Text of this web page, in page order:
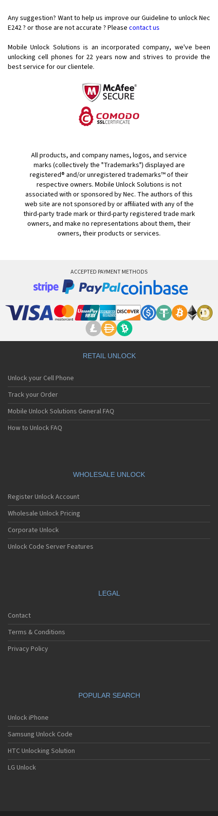
Any suggestion? Want to help us improve our Guideline to unlock Nec
E242 ? or those are not accurate ? Please contact us
Mobile Unlock Solutions is an incorporated company, we've been
unlocking cell phones for 22 years now and strives to provide the
best service for our clientele.
All products, and company names, logos, and service
marks (collectively the "Trademarks") displayed are
registered® and/or unregistered trademarks™ of their
respective owners. Mobile Unlock Solutions is not
associated with or sponsored by Nec. The authors of this
web site are not sponsored by or affiliated with any of the
third-party trade mark or third-party registered trade mark
owners, and make no representations about them, their
owners, their products or services.
ACCEPTED PAYMENT METHODS
RETAIL UNLOCK
Unlock your Cell Phone
Track your Order
Mobile Unlock Solutions General FAQ
How to Unlock FAQ
WHOLESALE UNLOCK
Register Unlock Account
Wholesale Unlock Pricing
Corporate Unlock
Unlock Code Server Features
LEGAL
Contact
Terms & Conditions
Privacy Policy
POPULAR SEARCH
Unlock iPhone
Samsung Unlock Code
HTC Unlocking Solution
LG Unlock